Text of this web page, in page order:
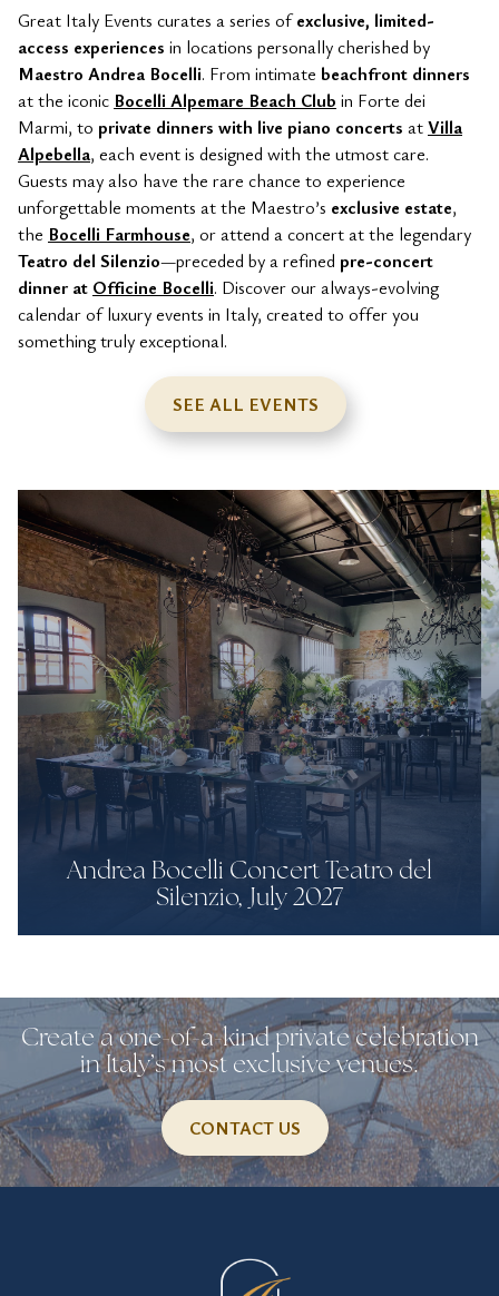
Great Italy Events curates a series ofexclusive, limited-
access experiences in locations personally cherished by
Maestro Andrea Bocelli. From intimate beachfront dinners
at the iconic Bocelli Alpemare Beach Club in Forte dei
Marmi, to private dinners with live piano concerts atVilla
Alpebella, each event is designed with the utmost care.
Guests may also have the rare chance to experience
unforgettable moments at the Maestro’s exclusive estate,
the Bocelli Farmhouse, or attend a concert at the legendary
Teatro del Silenzio—preceded by a refined pre-concert
dinner at Officine Bocelli. Discover our always-evolving
calendar of luxury events in Italy, created to offer you
something truly exceptional.
SEE ALL EVENTS
Andrea Bocelli Concert Teatro del
Silenzio, July 2027
Create a one-of-a-kind private celebration
in Italy’s most exclusive venues.
CONTACT US